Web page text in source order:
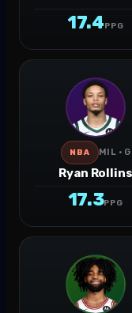
17.4PPG
NBA MIL · G
Ryan Rollins
17.3PPG